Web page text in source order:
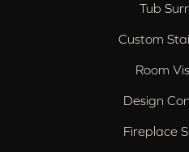
Tub
Custom
Room
Design
Fireplace